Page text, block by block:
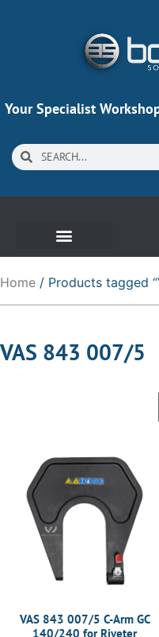
Your Specialist
Home / Products tagged
VAS 843 007/5
VAS 843 007/5 C-Arm GC
140/240 for Riveter